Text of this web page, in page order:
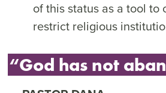
of this status as a tool to
restrict religious
“God has not